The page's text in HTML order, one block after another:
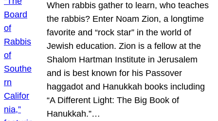
When rabbis gather to learn, who teaches
the rabbis? Enter Noam Zion, a longtime
favorite and “rock star” in the world of
Jewish education. Zion is a fellow at the
Shalom Hartman Institute in Jerusalem
and is best known for his Passover
haggadot and Hanukkah books including
“A Different Light: The Big Book of
Hanukkah.”…